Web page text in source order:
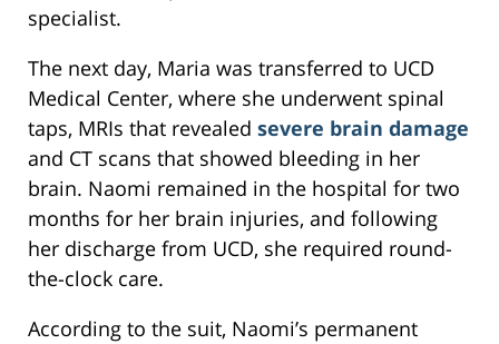
specialist.
The next day, Maria was transferred to UCD
Medical Center, where she underwent spinal
taps, MRIs that revealed severe brain damage
and CT scans that showed bleeding in her
brain. Naomi remained in the hospital for two
months for her brain injuries, and following
her discharge from UCD, she required round-
the-clock care.
According to the suit, Naomi’s permanent